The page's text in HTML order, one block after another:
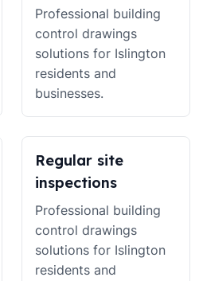
Professional building
control drawings
solutions for Islington
residents and
businesses.
Regular site
inspections
Professional building
control drawings
solutions for Islington
residents and